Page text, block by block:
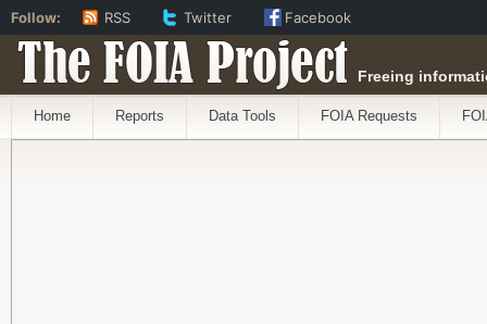
The FOIA Project Freeing
Home Reports Data Tools FOIA Requests
Follow: RSS Twitter Facebook